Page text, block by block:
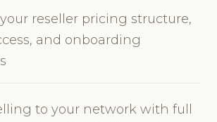
reseller pricing structure,
and onboarding
to your network with full